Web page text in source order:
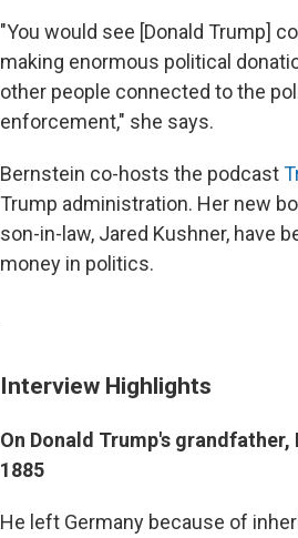
"You would see [Donald Trump]
making enormous political
other people connected to the
enforcement," she says.
Bernstein co-hosts the podcast
Trump administration. Her new
son-in-law, Jared Kushner, have
money in politics.
Interview Highlights
On Donald Trump's
1885
He left Germany because of